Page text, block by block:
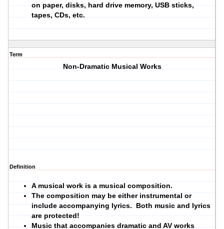
on paper, disks, hard drive memory, USB sticks,
tapes, CDs, etc.
Term
Non-Dramatic Musical Works
Definition
A musical work is a musical composition.
The composition may be either instrumental or
include accompanying lyrics. Both music and lyrics
are protected!
Music that accompanies dramatic and AV works